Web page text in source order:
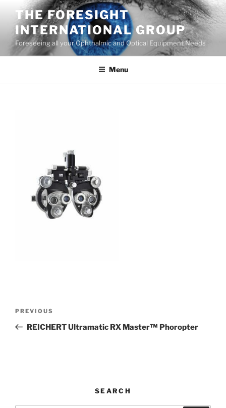
content
THE FORESIGHT
INTERNATIONAL GROUP
Foreseeing all your Ophthalmic and Optical Equipment Needs
Menu
Previous
Post
PREVIOUS
REICHERT Ultramatic RX Master™ Phoropter
SEARCH